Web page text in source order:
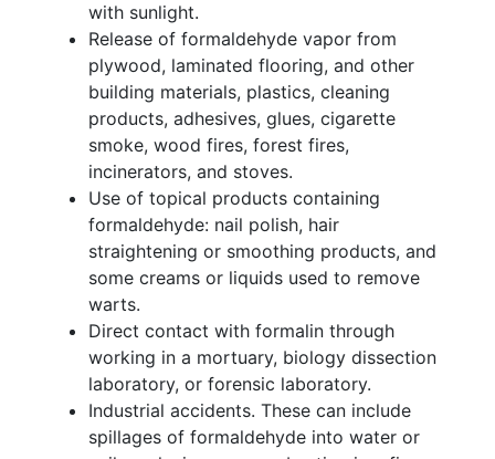
with sunlight.
Release of formaldehyde vapor from
plywood, laminated flooring, and other
building materials, plastics, cleaning
products, adhesives, glues, cigarette
smoke, wood fires, forest fires,
incinerators, and stoves.
Use of topical products containing
formaldehyde: nail polish, hair
straightening or smoothing products, and
some creams or liquids used to remove
warts.
Direct contact with formalin through
working in a mortuary, biology dissection
laboratory, or forensic laboratory.
Industrial accidents. These can include
spillages of formaldehyde into water or